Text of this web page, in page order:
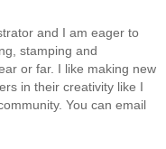
and I am eager to
stamping and
or far. I like making new
in their creativity like I
You can email